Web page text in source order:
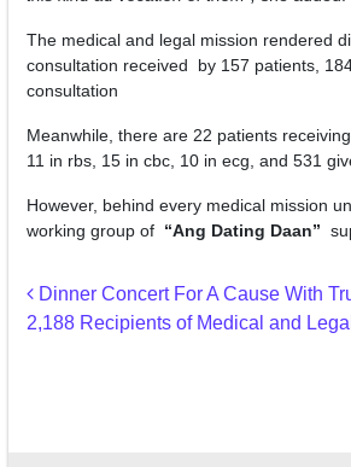
The medical and legal mission rendered
consultation received by 157 patients,
consultation
Meanwhile, there are 22 patients
11 in rbs, 15 in cbc, 10 in ecg, and 531
However, behind every medical mission
working group of “Ang Dating Daan”
Post navigation
Dinner Concert For A Cause With
2,188 Recipients of Medical and